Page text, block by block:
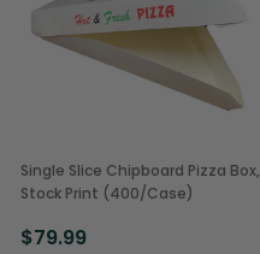
Single Slice Chipboard Pizza Box,
Stock Print (400/Case)
$79.99